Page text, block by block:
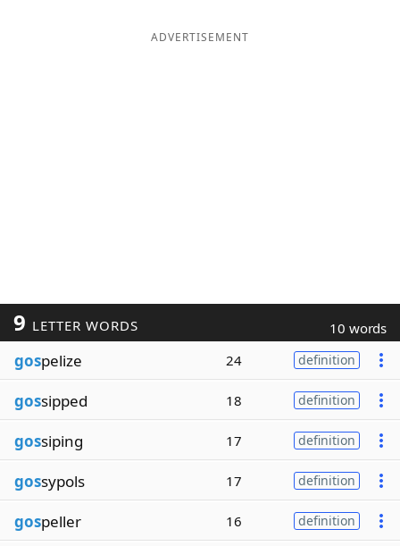
ADVERTISEMENT
9 LETTER WORDS 10 words
gospelize 24 definition
gossipped 18 definition
gossiping 17 definition
gossypols 17 definition
gospeller 16 definition